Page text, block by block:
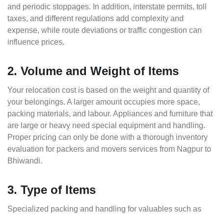
and periodic stoppages. In addition, interstate permits, toll
taxes, and different regulations add complexity and
expense, while route deviations or traffic congestion can
influence prices.
2. Volume and Weight of Items
Your relocation cost is based on the weight and quantity of
your belongings. A larger amount occupies more space,
packing materials, and labour. Appliances and furniture that
are large or heavy need special equipment and handling.
Proper pricing can only be done with a thorough inventory
evaluation for packers and movers services from Nagpur to
Bhiwandi.
3. Type of Items
Specialized packing and handling for valuables such as